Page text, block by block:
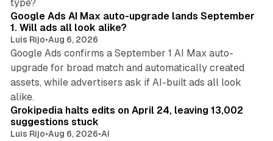
type?
Google Ads AI Max auto-upgrade lands September
1. Will ads all look alike?
Luis Rijo•Aug 6, 2026
Google Ads confirms a September 1 AI Max auto-
upgrade for broad match and automatically created
assets, while advertisers ask if AI-built ads all look
alike.
Grokipedia halts edits on April 24, leaving 13,002
suggestions stuck
Luis Rijo•Aug 6, 2026•AI